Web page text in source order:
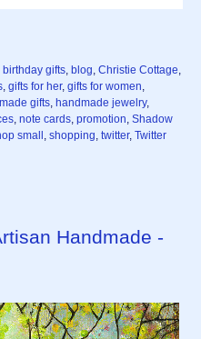
birthday gifts, blog, Christie Cottage,
, gifts for her, gifts for women,
gifts, handmade jewelry,
, note cards, promotion, Shadow
small , shopping, twitter, Twitter
Handmade -